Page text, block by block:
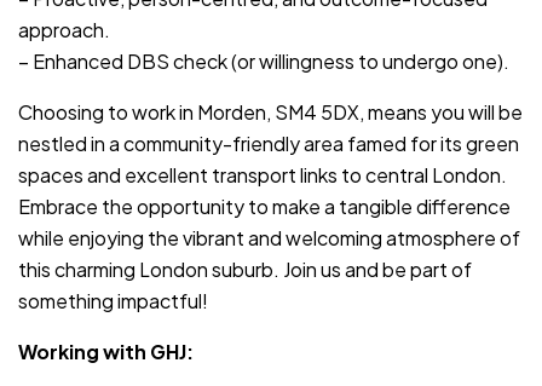
approach.
– Enhanced DBS check (or willingness to undergo one).
Choosing to work in Morden, SM4 5DX, means you will be
nestled in a community-friendly area famed for its green
spaces and excellent transport links to central London.
Embrace the opportunity to make a tangible difference
while enjoying the vibrant and welcoming atmosphere of
this charming London suburb. Join us and be part of
something impactful!
Working with GHJ: